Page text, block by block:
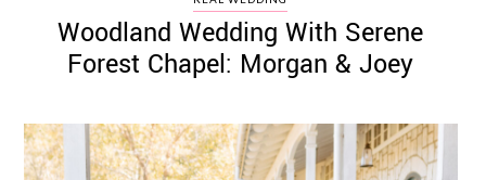
Woodland Wedding With Serene
Forest Chapel: Morgan & Joey